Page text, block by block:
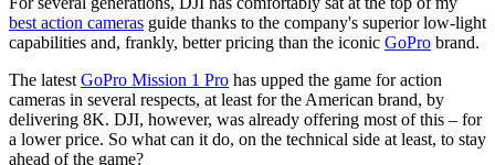
best action cameras guide thanks to the company's superior low-light
capabilities and, frankly, better pricing than the iconic GoPro brand.
The latest GoPro Mission 1 Pro has upped the game for action
cameras in several respects, at least for the American brand, by
delivering 8K. DJI, however, was already offering most of this – for
a lower price. So what can it do, on the technical side at least, to stay
ahead of the game?